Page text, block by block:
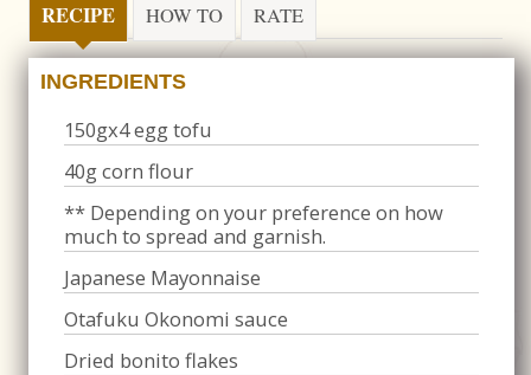
RECIPE HOW TO RATE
INGREDIENTS
150gx4 egg tofu
40g corn flour
** Depending on your preference on how
much to spread and garnish.
Japanese Mayonnaise
Otafuku Okonomi sauce
Dried bonito flakes